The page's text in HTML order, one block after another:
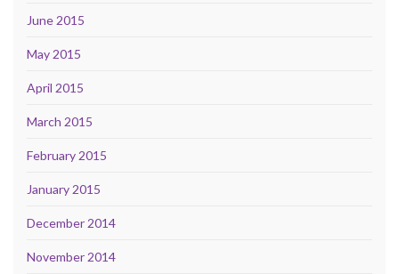
June 2015
May 2015
April 2015
March 2015
February 2015
January 2015
December 2014
November 2014